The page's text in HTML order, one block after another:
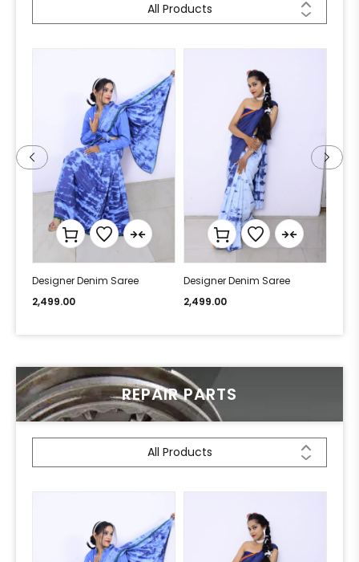
All Products
Designer Denim Saree
2,499.00
Designer Denim Saree
2,499.00
REPAIR PARTS
All Products